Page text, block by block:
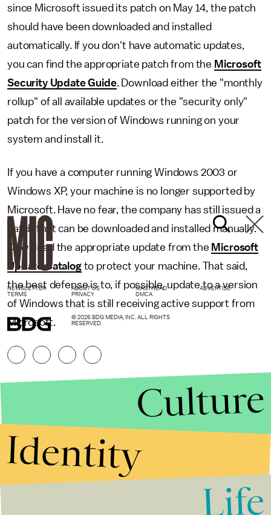
since Microsoft issued its patch on May 14, the patch
should have been downloaded and installed
automatically. If you don't have automatic updates,
you can find the appropriate patch from the Microsoft
Security Update Guide. Download either the "monthly
rollup" of all available updates or the "security only"
patch for the version of Windows running on your
system and install it.
If you have a computer running Windows 2003 or
Windows XP, your machine is no longer supported by
Microsoft. Have no fear, the company has still issued a
patch that can be downloaded and installed manually.
Download the appropriate update from the Microsoft
Update Catalogto protect your machine. That said,
the best defense is to, if possible, update to a version
of Windows that is still receiving active support from
Microsoft.
NEWSLETTER ABOUT US MASTHEAD
ADVERTISE
TERMS
PRIVACY DMCA
© 2026 BDG MEDIA, INC. ALL RIGHTS
RESERVED.
Culture
Identity
Life